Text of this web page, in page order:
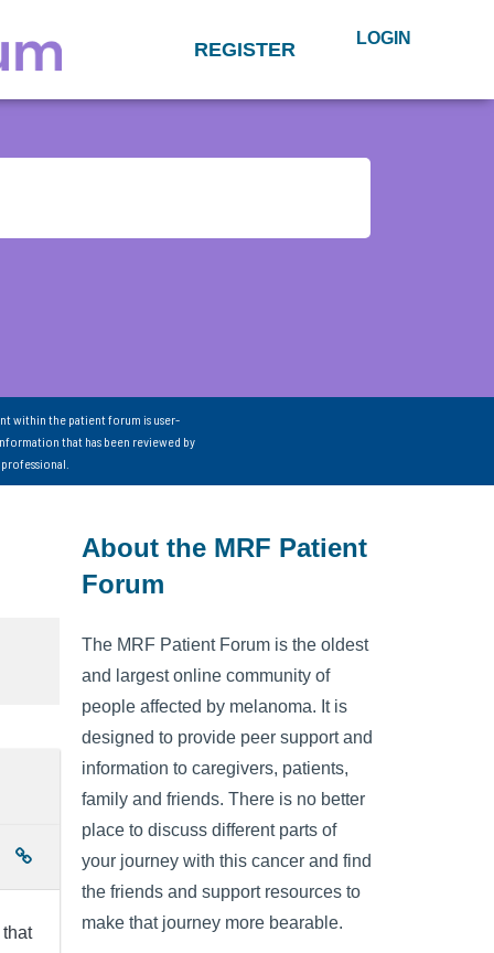
REGISTER LOGIN
within the patient forum is user-
that has been reviewed by
About the MRF Patient
Forum
The MRF Patient Forum is the oldest
and largest online community of
people affected by melanoma. It is
designed to provide peer support and
information to caregivers, patients,
family and friends. There is no better
place to discuss different parts of
your journey with this cancer and find
the friends and support resources to
make that journey more bearable.